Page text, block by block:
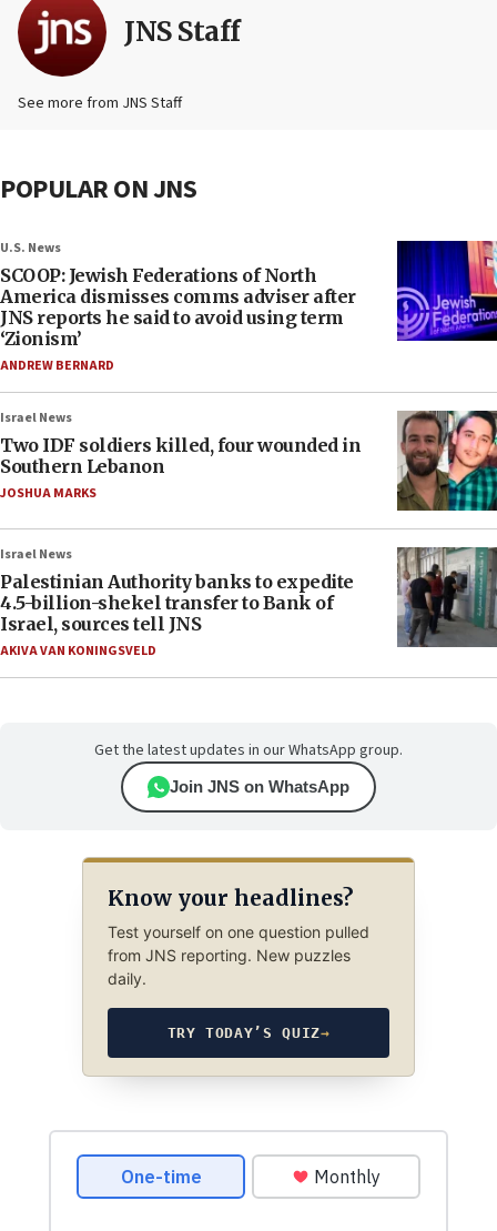
JNS Staff
See more from JNS Staff
POPULAR ON JNS
U.S. News
SCOOP: Jewish Federations of North
America dismisses comms adviser after
JNS reports he said to avoid using term
‘Zionism’
ANDREW BERNARD
Israel News
Two IDF soldiers killed, four wounded in
Southern Lebanon
JOSHUA MARKS
Israel News
Palestinian Authority banks to expedite
4.5-billion-shekel transfer to Bank of
Israel, sources tell JNS
AKIVA VAN KONINGSVELD
Get the latest updates in our WhatsApp group.
Join JNS on WhatsApp
Know your headlines?
Test yourself on one question pulled
from JNS reporting. New puzzles
daily.
TRY TODAY’S QUIZ→